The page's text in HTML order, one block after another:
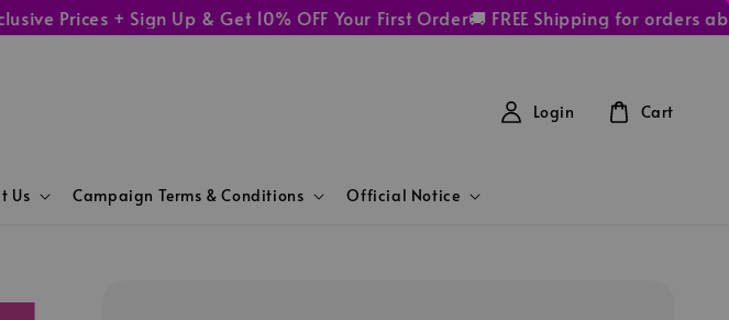
+ Sign Up & Get 10% OFF Your First Order🚚 FREE Shipping for orders above
Us Campaign Terms & Conditions Official Notice
Login Cart